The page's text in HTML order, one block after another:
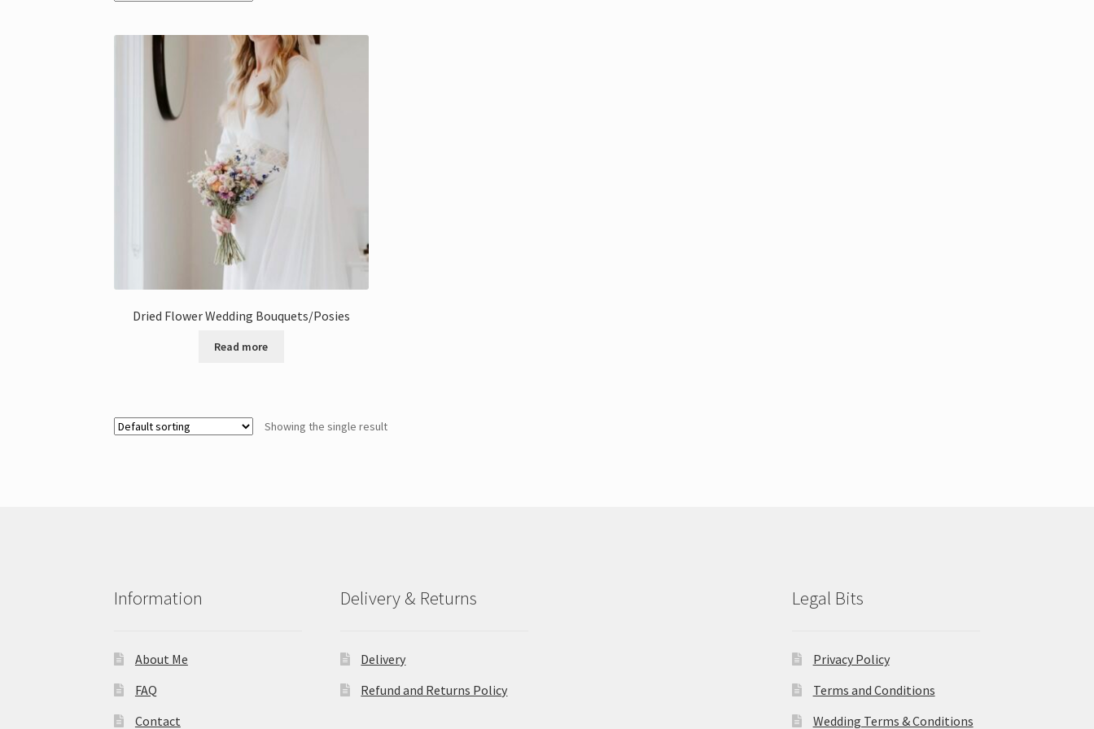
Dried Flower Wedding Bouquets/Posies
Read more
Showing the single result
Information
About Me
FAQ
Contact
Delivery & Returns
Delivery
Refund and Returns Policy
Legal Bits
Privacy Policy
Terms and Conditions
Wedding Terms & Conditions